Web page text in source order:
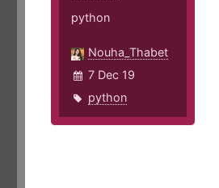
python
Nouha_Thabet
7 Dec 19
python